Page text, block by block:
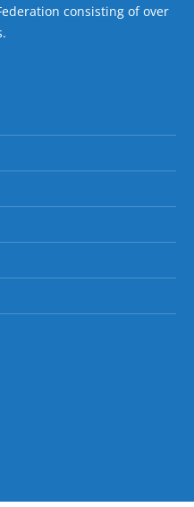
consisting of over